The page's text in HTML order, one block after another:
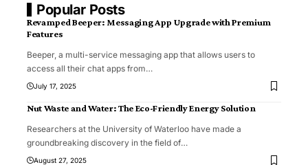
Popular Posts
Revamped Beeper: Messaging App Upgrade with Premium
Features
Beeper, a multi-service messaging app that allows users to
access all their chat apps from…
July 17, 2025
Nut Waste and Water: The Eco-Friendly Energy Solution
Researchers at the University of Waterloo have made a
groundbreaking discovery in the field of…
August 27, 2025